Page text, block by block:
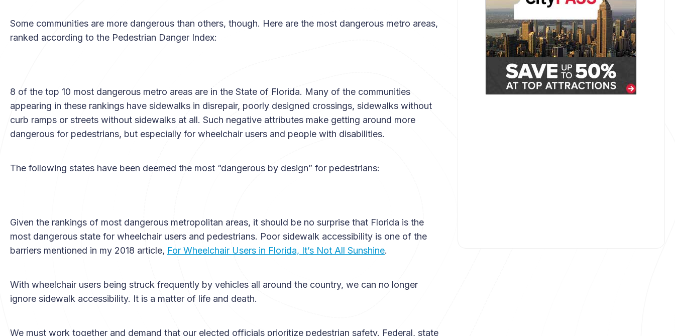
Some communities are more dangerous than others, though. Here are the most dangerous metro areas,
ranked according to the Pedestrian Danger Index:
8 of the top 10 most dangerous metro areas are in the State of Florida. Many of the communities
appearing in these rankings have sidewalks in disrepair, poorly designed crossings, sidewalks without
curb ramps or streets without sidewalks at all. Such negative attributes make getting around more
dangerous for pedestrians, but especially for wheelchair users and people with disabilities.
The following states have been deemed the most “dangerous by design” for pedestrians:
Given the rankings of most dangerous metropolitan areas, it should be no surprise that Florida is the
most dangerous state for wheelchair users and pedestrians. Poor sidewalk accessibility is one of the
barriers mentioned in my 2018 article, For Wheelchair Users in Florida, It’s Not All Sunshine.
With wheelchair users being struck frequently by vehicles all around the country, we can no longer
ignore sidewalk accessibility. It is a matter of life and death.
We must work together and demand that our elected officials prioritize pedestrian safety. Federal, state